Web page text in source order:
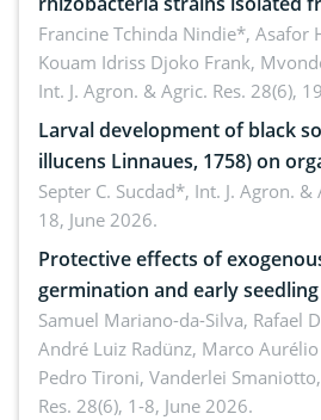
rhizosphere of strawberry
Duch.) in the Menoua Division,
Francine Tchinda Nindie*, Asafor
Kouam Idriss Djoko Frank,
Int. J. Agron. & Agric. Res. 28(6),
Larval development of black
illucens Linnaues, 1758) on
treated cabbage
Septer C. Sucdad*, Int. J. Agron. &
18, June 2026.
Protective effects of
germination and early
soybean under osmotic stress
Samuel Mariano-da-Silva, Rafael
André Luiz Radünz, Marco
Pedro Tironi, Vanderlei Smaniotto,
Res. 28(6), 1-8, June 2026.